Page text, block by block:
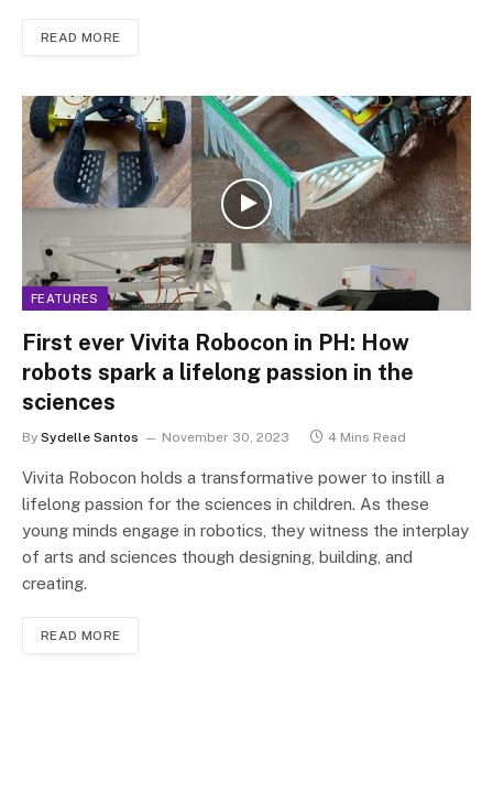
READ MORE
FEATURES
First ever Vivita Robocon in PH: How
robots spark a lifelong passion in the
sciences
By Sydelle Santos November 30, 2023 4 Mins Read
Vivita Robocon holds a transformative power to instill a
lifelong passion for the sciences in children. As these
young minds engage in robotics, they witness the interplay
of arts and sciences though designing, building, and
creating.
READ MORE